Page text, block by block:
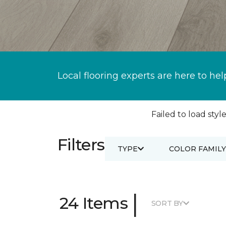
Local flooring experts are here to
Failed to load
Filters TYPE COLOR FAMILY
24 Items | SORT BY